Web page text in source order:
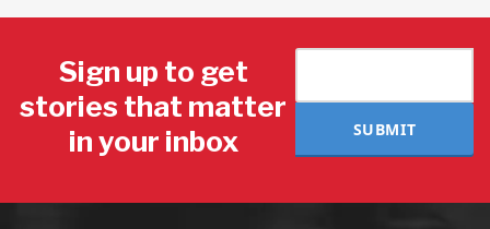
Sign up to get
stories that matter
in your inbox
SUBMIT